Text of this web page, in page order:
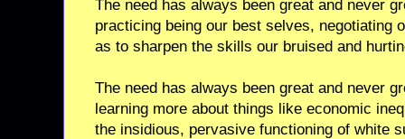
The need has always been great and never
practicing being our best selves, negotiating
as to sharpen the skills our bruised and
The need has always been great and never
learning more about things like economic
the insidious, pervasive functioning of white